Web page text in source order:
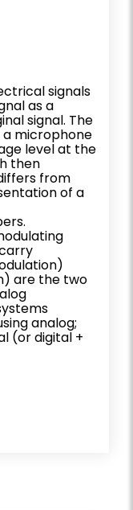
signals
as a
signal. The
microphone
level at the
then
from
of a
are the two
analog;
(or digital +